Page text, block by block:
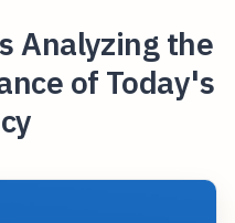
Analyzing the
of Today's